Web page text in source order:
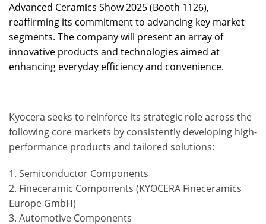
Advanced Ceramics Show 2025 (Booth 1126),
reaffirming its commitment to advancing key market
segments. The company will present an array of
innovative products and technologies aimed at
enhancing everyday efficiency and convenience.
Kyocera seeks to reinforce its strategic role across the
following core markets by consistently developing high-
performance products and tailored solutions:
1. Semiconductor Components
2. Fineceramic Components (KYOCERA Fineceramics
Europe GmbH)
3. Automotive Components